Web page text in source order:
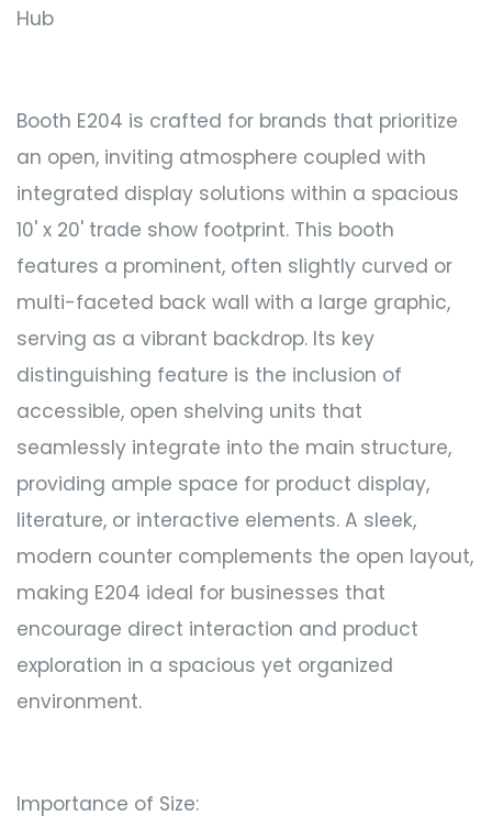
Hub
Booth E204 is crafted for brands that prioritize
an open, inviting atmosphere coupled with
integrated display solutions within a spacious
10' x 20' trade show footprint. This booth
features a prominent, often slightly curved or
multi-faceted back wall with a large graphic,
serving as a vibrant backdrop. Its key
distinguishing feature is the inclusion of
accessible, open shelving units that
seamlessly integrate into the main structure,
providing ample space for product display,
literature, or interactive elements. A sleek,
modern counter complements the open layout,
making E204 ideal for businesses that
encourage direct interaction and product
exploration in a spacious yet organized
environment.
Importance of Size: